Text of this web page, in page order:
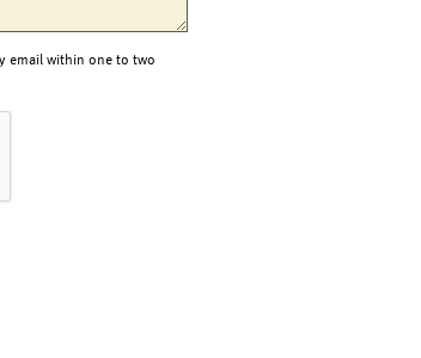
email within one to two